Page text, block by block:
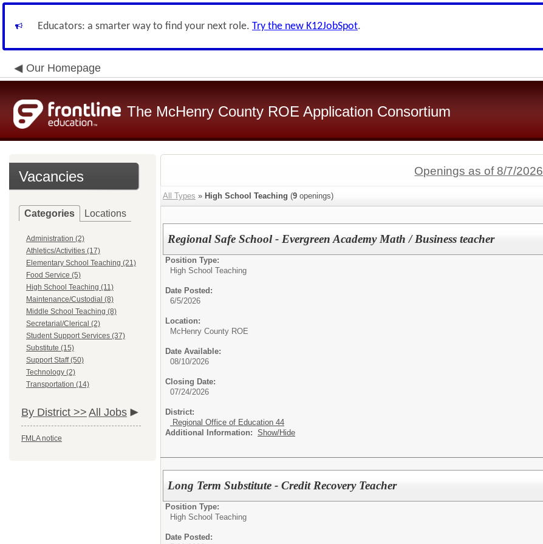
Educators: a smarter way to find your next role. Try the new K12JobSpot.
Our Homepage
The McHenry County ROE Application Consortium
Vacancies
Categories Locations
Administration (2)
Athletics/Activities (17)
Elementary School Teaching (21)
Food Service (5)
High School Teaching (11)
Maintenance/Custodial (8)
Middle School Teaching (8)
Secretarial/Clerical (2)
Student Support Services (37)
Substitute (15)
Support Staff (50)
Technology (2)
Transportation (14)
By District >> All Jobs
FMLA notice
Openings as of 8/7/2026
All Types » High School Teaching (9 openings)
Regional Safe School - Evergreen Academy Math / Business teacher
Position Type:
High School Teaching
Date Posted:
6/5/2026
Location:
McHenry County ROE
Date Available:
08/10/2026
Closing Date:
07/24/2026
District:
Regional Office of Education 44
Additional Information: Show/Hide
Long Term Substitute - Credit Recovery Teacher
Position Type:
High School Teaching
Date Posted: